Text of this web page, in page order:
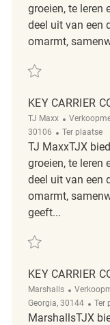
groeien, te leren
deel uit van een
omarmt,
Redden Loss
KEY CARRIER
TJ Maxx Categorie
30106
Afgelegen
Ter plaatse
TJ MaxxTJX
groeien, te leren
deel uit van een
omarmt,
geeft...
Redden Key
KEY CARRIER
Marshalls Categorie
Georgia, 30144
Ter
MarshallsTJX